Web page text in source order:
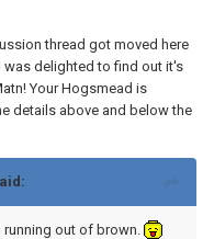
thread got moved here
delighted to find out it's
Your Hogsmead is
details above and below the
out of brown.